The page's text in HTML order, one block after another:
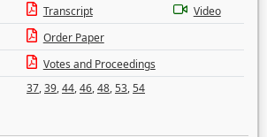
Transcript
Video
Order Paper
Votes and Proceedings
37,39,44,46,48,53,54